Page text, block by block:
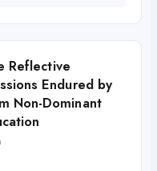
Reflective
Endured by
Non-Dominant